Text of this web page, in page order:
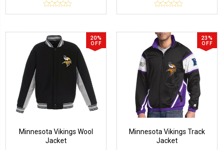
20%
OFF
Minnesota Vikings Wool
Jacket
23%
OFF
Minnesota Vikings Track
Jacket